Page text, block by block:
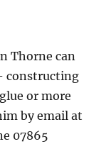
Thorne can
constructing
or more
by email at
07865